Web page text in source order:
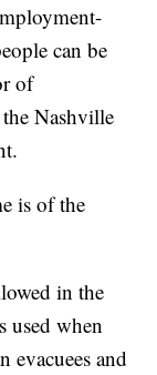
can be
of
Nashville
is of the
in the
used when
evacuees and